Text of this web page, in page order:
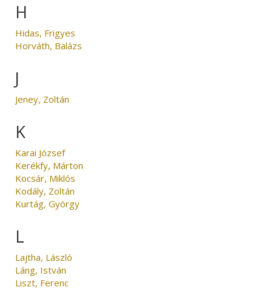
H
Hidas, Frigyes
Horváth, Balázs
J
Jeney, Zoltán
K
Karai József
Kerékfy, Márton
Kocsár, Miklós
Kodály, Zoltán
Kurtág, György
L
Lajtha, László
Láng, István
Liszt, Ferenc